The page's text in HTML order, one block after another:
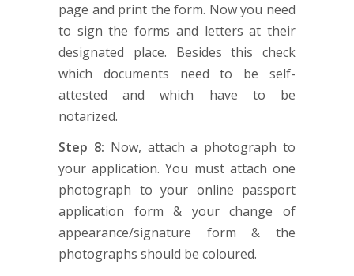
page and print the form. Now you need
to sign the forms and letters at their
designated place. Besides this check
which documents need to be self-
attested and which have to be
notarized.
Step 8: Now, attach a photograph to
your application. You must attach one
photograph to your online passport
application form & your change of
appearance/signature form & the
photographs should be coloured.